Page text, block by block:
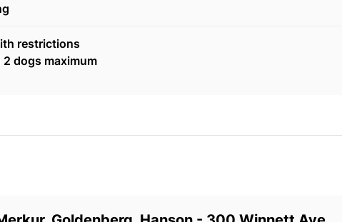
restrictions
2 dogs maximum